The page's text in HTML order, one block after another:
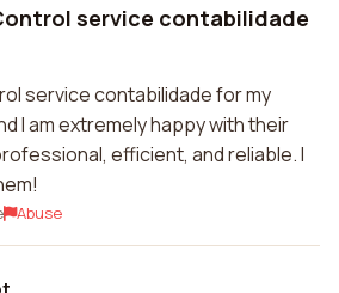
service contabilidade
service contabilidade for my
I am extremely happy with their
efficient, and reliable. I
Abuse